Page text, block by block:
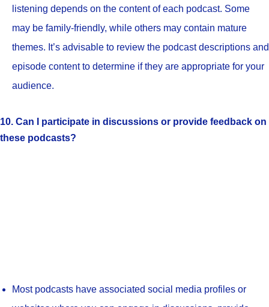
listening depends on the content of each podcast. Some
may be family-friendly, while others may contain mature
themes. It’s advisable to review the podcast descriptions and
episode content to determine if they are appropriate for your
audience.
10. Can I participate in discussions or provide feedback on
these podcasts?
Most podcasts have associated social media profiles or